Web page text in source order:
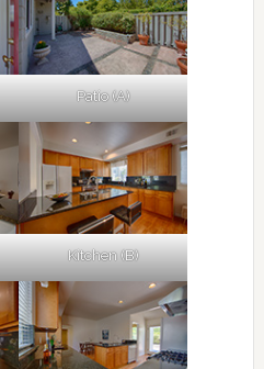
Patio (A)
Kitchen (B)